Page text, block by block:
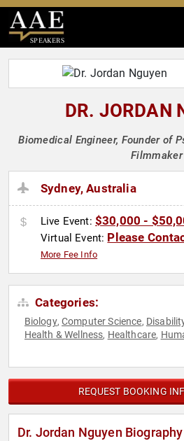
SPEAKERS
DR. JORDAN
Biomedical Engineer, Founder of
Filmmaker
Sydney, Australia
Live Event: $30,000 -
Virtual Event: Please
More Fee Info
Categories:
Biology,Computer Science,
Health & Wellness, Healthcare,
REQUEST BOOKING
Dr. Jordan Nguyen Biography